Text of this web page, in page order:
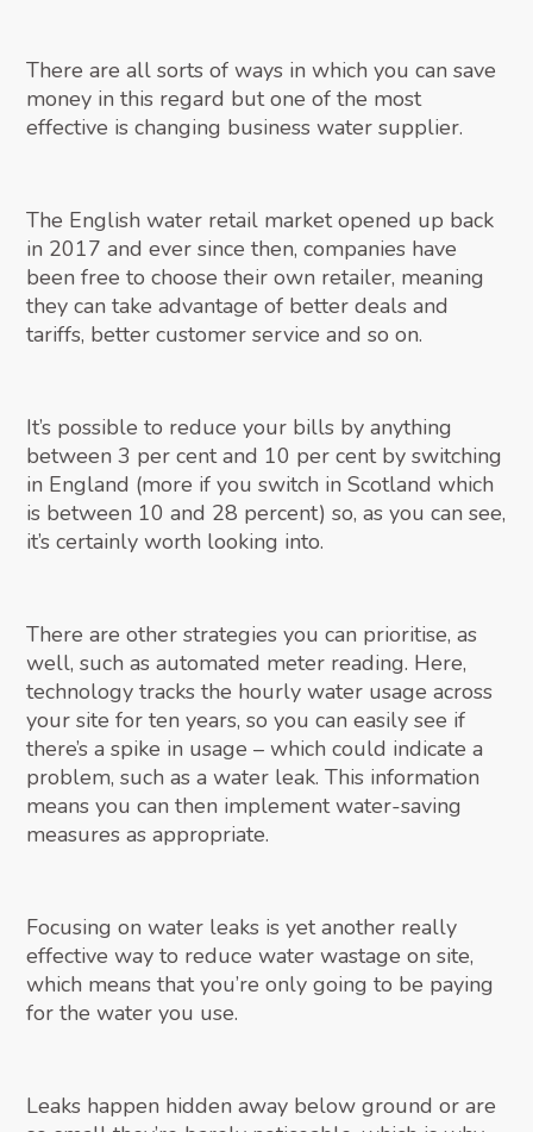
There are all sorts of ways in which you can save
money in this regard but one of the most
effective is changing business water supplier.
The English water retail market opened up back
in 2017 and ever since then, companies have
been free to choose their own retailer, meaning
they can take advantage of better deals and
tariffs, better customer service and so on.
It’s possible to reduce your bills by anything
between 3 per cent and 10 per cent by switching
in England (more if you switch in Scotland which
is between 10 and 28 percent) so, as you can see,
it’s certainly worth looking into.
There are other strategies you can prioritise, as
well, such as automated meter reading. Here,
technology tracks the hourly water usage across
your site for ten years, so you can easily see if
there’s a spike in usage – which could indicate a
problem, such as a water leak. This information
means you can then implement water-saving
measures as appropriate.
Focusing on water leaks is yet another really
effective way to reduce water wastage on site,
which means that you’re only going to be paying
for the water you use.
Leaks happen hidden away below ground or are